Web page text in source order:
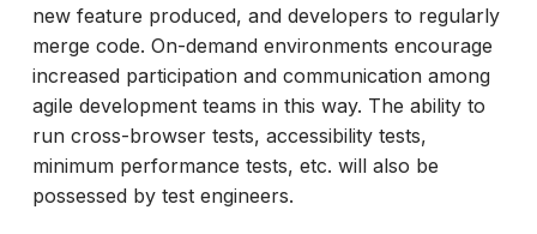
new feature produced, and developers to regularly
merge code. On-demand environments encourage
increased participation and communication among
agile development teams in this way. The ability to
run cross-browser tests, accessibility tests,
minimum performance tests, etc. will also be
possessed by test engineers.